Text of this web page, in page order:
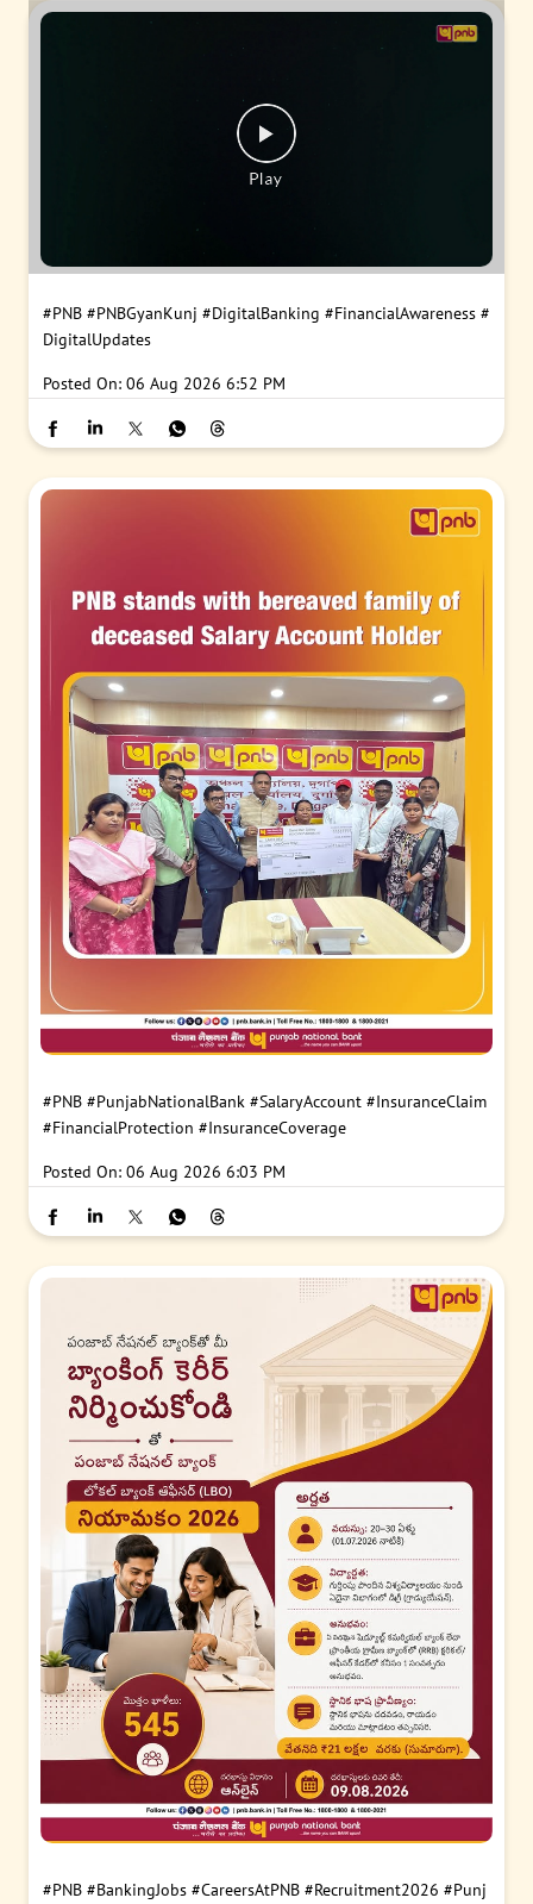
#PNB #PNBGyanKunj #DigitalBanking #FinancialAwareness #
DigitalUpdates
Posted On: 06 Aug 2026 6:52 PM
#PNB #PunjabNationalBank #SalaryAccount #InsuranceClaim
#FinancialProtection #InsuranceCoverage
Posted On: 06 Aug 2026 6:03 PM
#PNB #BankingJobs #CareersAtPNB #Recruitment2026 #Punj